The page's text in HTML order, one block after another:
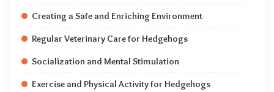
Creating a Safe and Enriching Environment
Regular Veterinary Care for Hedgehogs
Socialization and Mental Stimulation
Exercise and Physical Activity for Hedgehogs